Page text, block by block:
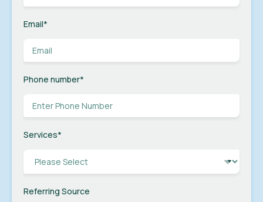
Email*
Phone number*
Services*
Referring Source